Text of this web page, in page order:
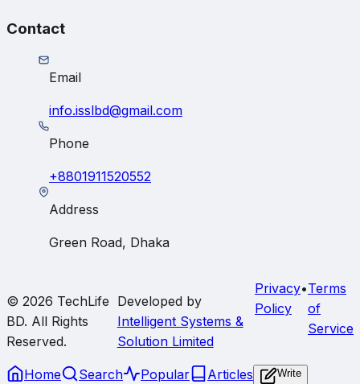
Contact
Email
info.isslbd@gmail.com
Phone
+8801911520552
Address
Green Road, Dhaka
© 2026 TechLife
BD. All Rights
Reserved.
Developed by
Intelligent Systems &
Solution Limited
Privacy
Policy
•Terms
of
Service
Home Search Popular Articles Write